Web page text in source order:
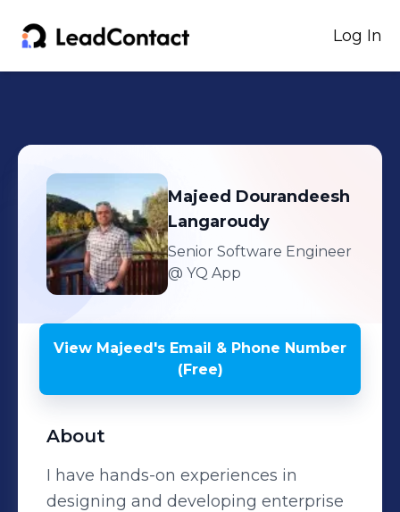
Log In
Majeed Dourandeesh
Langaroudy
Senior Software Engineer
@ YQ App
View Majeed's Email & Phone Number
(Free)
About
I have hands-on experiences in
designing and developing enterprise